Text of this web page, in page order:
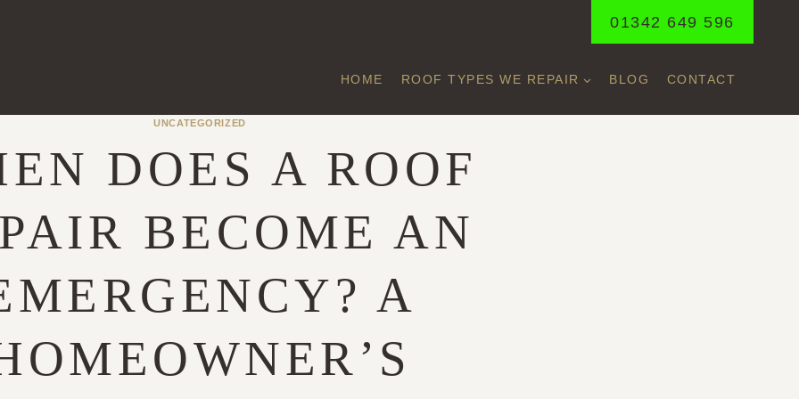
01342 649 596
HOME ROOF TYPES WE REPAIR BLOG CONTACT
UNCATEGORIZED
DOES A ROOF
BECOME AN
A